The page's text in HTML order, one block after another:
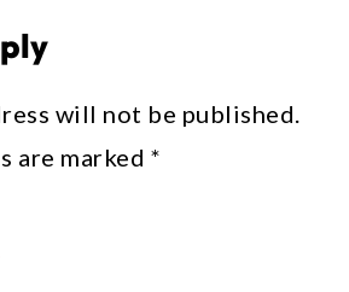
will not be published.
are marked *